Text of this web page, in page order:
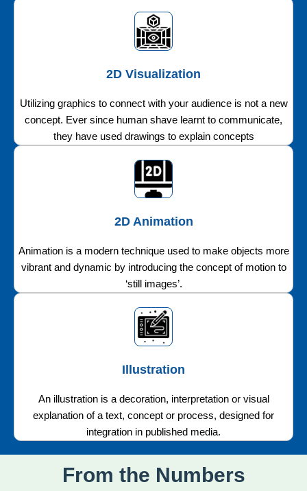
2D Visualization
Utilizing graphics to connect with your audience is not a new
concept. Ever since human shave learnt to communicate,
they have used drawings to explain concepts
2D Animation
Animation is a modern technique used to make objects more
vibrant and dynamic by introducing the concept of motion to
‘still images’.
Illustration
An illustration is a decoration, interpretation or visual
explanation of a text, concept or process, designed for
integration in published media.
From the Numbers